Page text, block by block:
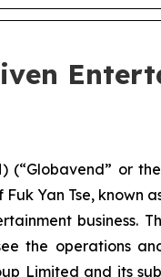
(“Globavend” or
Yan Tse, known as
business.
the operations
Limited and its